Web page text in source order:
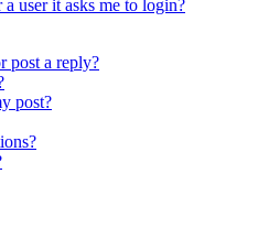
user it asks me to login?
post a reply?
post?